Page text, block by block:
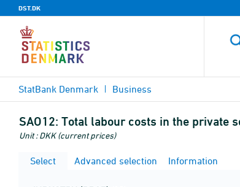
DST.DK
StatBank Denmark Business
SAO12: Total labour costs in the private
Unit : DKK (current prices)
Select Advanced selection Information